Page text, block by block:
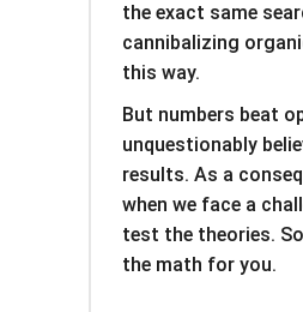
the exact same
cannibalizing
this way.
But numbers beat
unquestionably
results. As a
when we face a
test the theories.
the math for you.